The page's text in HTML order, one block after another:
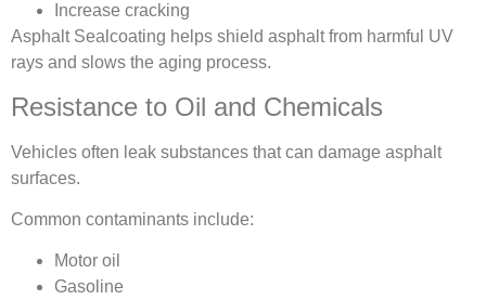
Increase cracking
Asphalt Sealcoating helps shield asphalt from harmful UV
rays and slows the aging process.
Resistance to Oil and Chemicals
Vehicles often leak substances that can damage asphalt
surfaces.
Common contaminants include:
Motor oil
Gasoline